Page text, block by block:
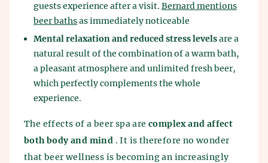
guests experience after a visit. Bernard mentions
beer bathsas immediately noticeable
Mental relaxation and reduced stress levelsare a
natural result of the combination of a warm bath,
a pleasant atmosphere and unlimited fresh beer,
which perfectly complements the whole
experience.
The effects of a beer spa are complex and affect
both body and mind . It is therefore no wonder
that beer wellness is becoming an increasingly